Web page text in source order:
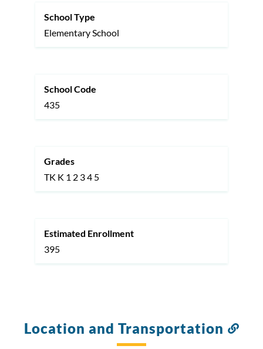
School Type
Elementary School
School Code
435
Grades
TK K 1 2 34 5
Estimated Enrollment
395
Location and Transportation
Link